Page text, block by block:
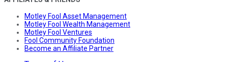
Motley Fool Asset Management
Motley Fool Wealth Management
Motley Fool Ventures
Fool Community Foundation
Become an Affiliate Partner